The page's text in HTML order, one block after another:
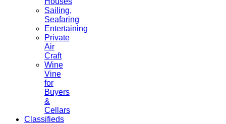
Sailing,
Seafaring
Entertaining
Private
Air
Craft
Wine
Vine
for
Buyers
&
Cellars
Classifieds